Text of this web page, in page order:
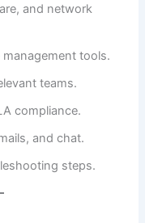
and network
tools.
teams.
compliance.
and chat.
steps.